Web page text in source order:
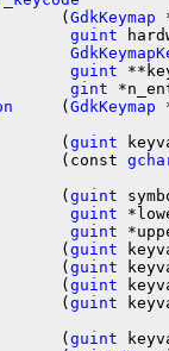
(
GdkKeymap
guint
guint
gint
     (
GdkKeymap
(
guint
(const
(
guint
guint
guint
(
guint
(
guint
(
guint
(
guint
(
guint